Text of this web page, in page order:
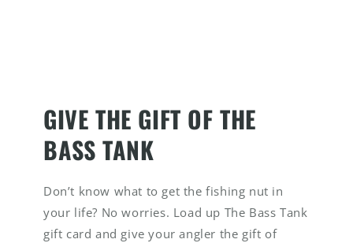
GIVE THE GIFT OF THE
BASS TANK
Don’t know what to get the fishing nut in
your life? No worries. Load up The Bass Tank
gift card and give your angler the gift of